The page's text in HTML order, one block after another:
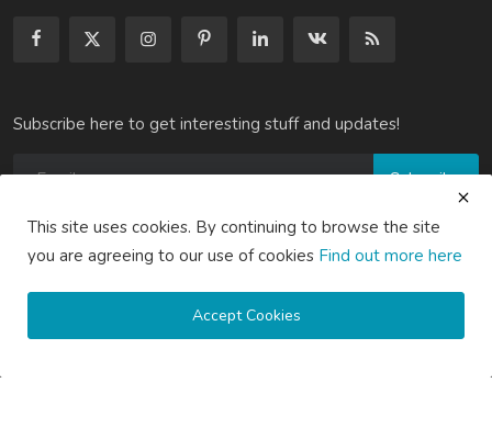
Subscribe here to get interesting stuff and updates!
Subscribe
About Us
Contact Us
This site uses cookies. By continuing to browse the site
you are agreeing to our use of cookies Find out more here
Accept Cookies